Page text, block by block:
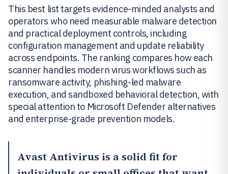
This best list targets evidence-minded analysts and
operators who need measurable malware detection
and practical deployment controls, including
configuration management and update reliability
across endpoints. The ranking compares how each
scanner handles modern virus workflows such as
ransomware activity, phishing-led malware
execution, and sandboxed behavioral detection, with
special attention to Microsoft Defender alternatives
and enterprise-grade prevention models.
Avast Antivirus is a solid fit for